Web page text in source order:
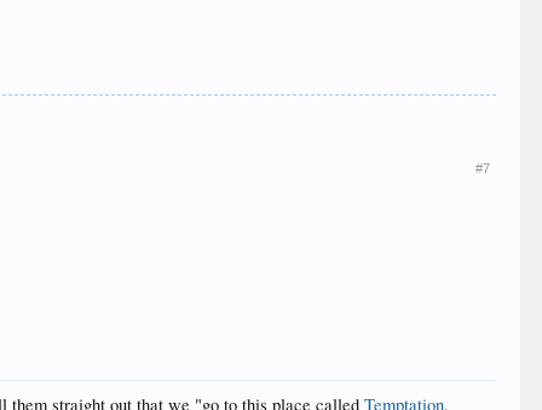
#7
them straight out that we "go to this place calledTemptation,